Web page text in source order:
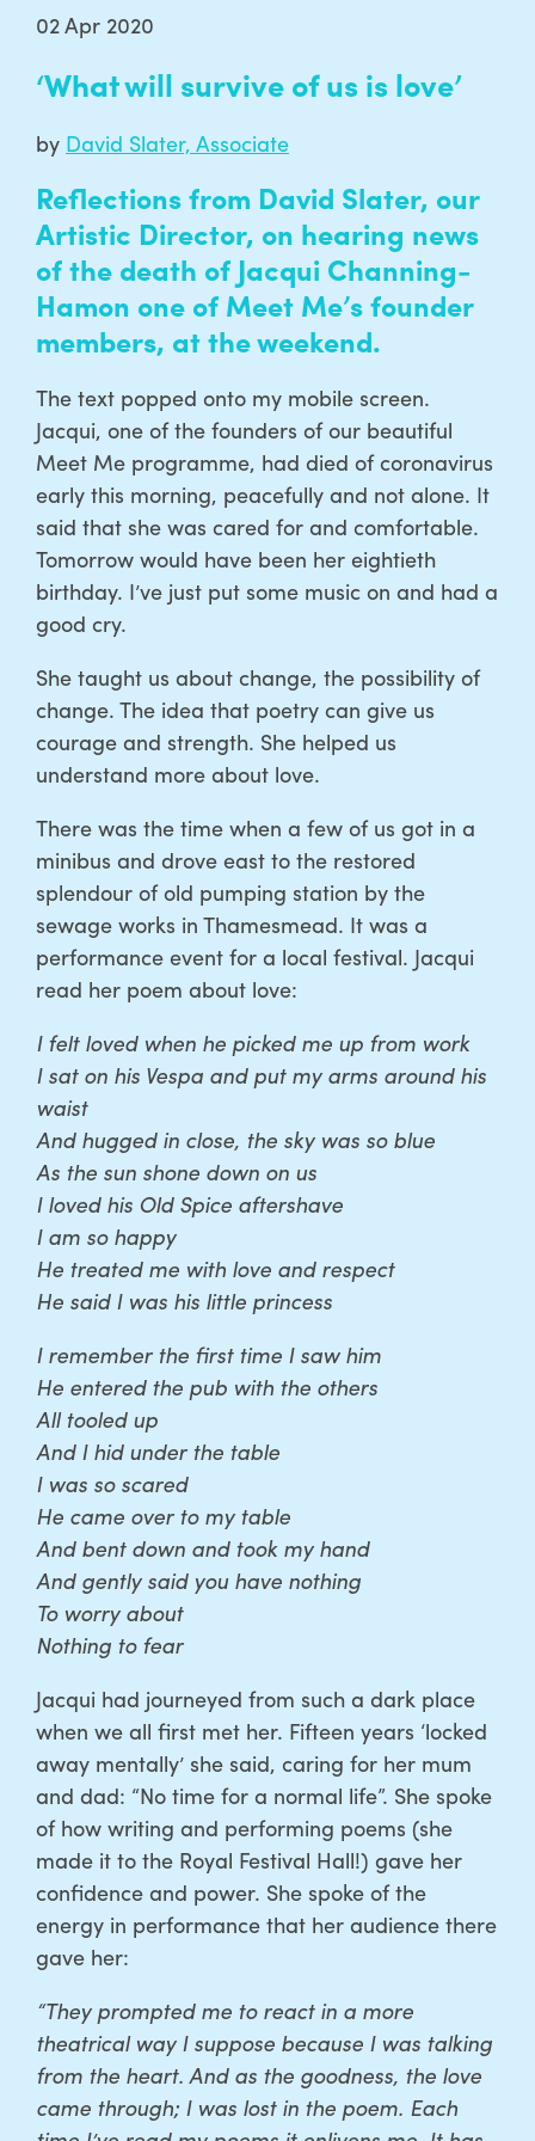
02 Apr 2020
‘What will survive of us is love’
by David Slater, Associate
Reflections from David Slater, our
Artistic Director, on hearing news
of the death of Jacqui Channing-
Hamon one of Meet Me’s founder
members, at the weekend.
The text popped onto my mobile screen.
Jacqui, one of the founders of our beautiful
Meet Me programme, had died of coronavirus
early this morning, peacefully and not alone. It
said that she was cared for and comfortable.
Tomorrow would have been her eightieth
birthday. I’ve just put some music on and had a
good cry.
She taught us about change, the possibility of
change. The idea that poetry can give us
courage and strength. She helped us
understand more about love.
There was the time when a few of us got in a
minibus and drove east to the restored
splendour of old pumping station by the
sewage works in Thamesmead. It was a
performance event for a local festival. Jacqui
read her poem about love:
I felt loved when he picked me up from work
I sat on his Vespa and put my arms around his
waist
And hugged in close, the sky was so blue
As the sun shone down on us
I loved his Old Spice aftershave
I am so happy
He treated me with love and respect
He said I was his little princess
I remember the first time I saw him
He entered the pub with the others
All tooled up
And I hid under the table
I was so scared
He came over to my table
And bent down and took my hand
And gently said you have nothing
To worry about
Nothing to fear
Jacqui had journeyed from such a dark place
when we all first met her. Fifteen years ‘locked
away mentally’ she said, caring for her mum
and dad: “No time for a normal life”. She spoke
of how writing and performing poems (she
made it to the Royal Festival Hall!) gave her
confidence and power. She spoke of the
energy in performance that her audience there
gave her:
“They prompted me to react in a more
theatrical way I suppose because I was talking
from the heart. And as the goodness, the love
came through; I was lost in the poem. Each